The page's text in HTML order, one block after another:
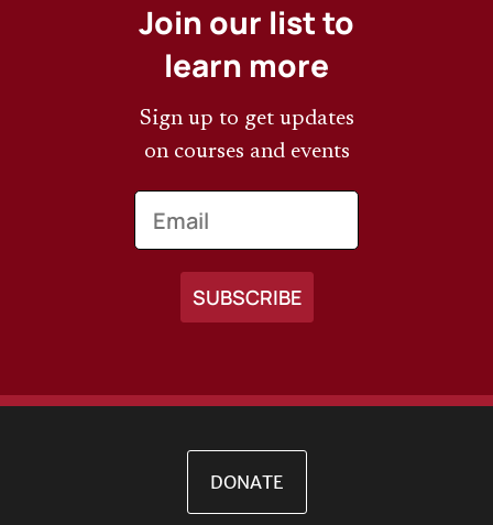
Join our list to
learn more
Sign up to get updates
on courses and events
DONATE